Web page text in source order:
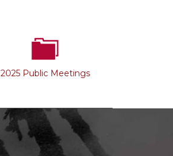
2025 Public Meetings